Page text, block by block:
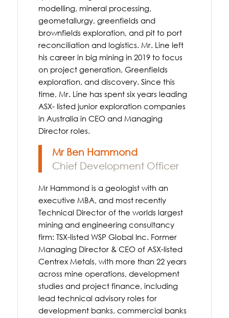
modelling, mineral processing,
geometallurgy, greenfields and
brownfields exploration, and pit to port
reconciliation and logistics. Mr. Line left
his career in big mining in 2019 to focus
on project generation, Greenfields
exploration, and discovery. Since this
time, Mr. Line has spent six years leading
ASX- listed junior exploration companies
in Australia in CEO and Managing
Director roles.
Mr Ben Hammond
Chief Development Officer
Mr Hammond is a geologist with an
executive MBA, and most recently
Technical Director of the worlds largest
mining and engineering consultancy
firm: TSX-listed WSP Global Inc. Former
Managing Director & CEO of ASX-listed
Centrex Metals, with more than 22 years
across mine operations, development
studies and project finance, including
lead technical advisory roles for
development banks, commercial banks